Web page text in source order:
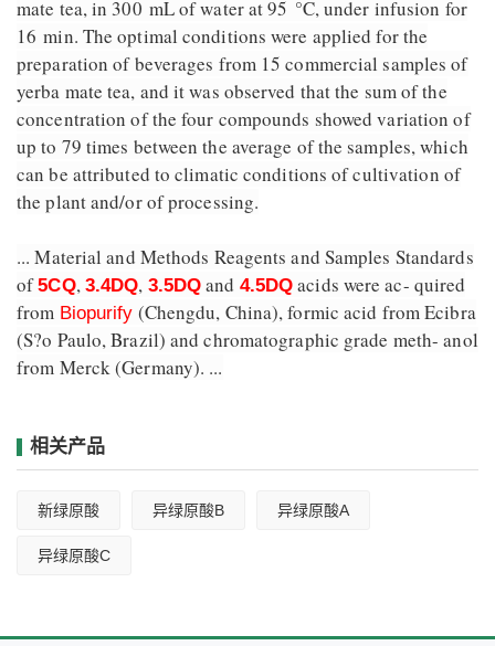
mate tea, in 300 mL of water at 95 °C, under infusion for
16 min. The optimal conditions were applied for the
preparation of beverages from 15 commercial samples of
yerba mate tea, and it was observed that the sum of the
concentration of the four compounds showed variation of
up to 79 times between the average of the samples, which
can be attributed to climatic conditions of cultivation of
the plant and/or of processing.
... Material and Methods Reagents and Samples Standards
of5CQ, 3.4DQ, 3.5DQ and 4.5DQ acids were ac- quired
from Biopurify (Chengdu, China), formic acid from Ecibra
(S?o Paulo, Brazil) and chromatographic grade meth- anol
from Merck (Germany). ...
相关产品
新绿原酸 异绿原酸B 异绿原酸A
异绿原酸C